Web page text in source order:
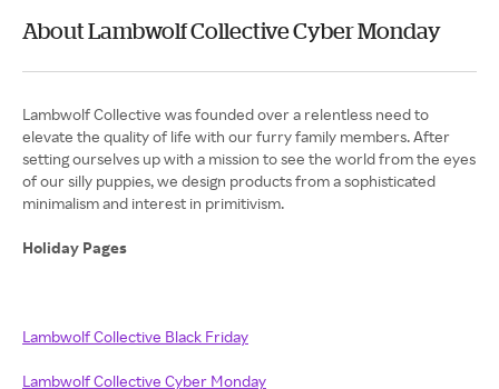
About Lambwolf Collective Cyber Monday
Lambwolf Collective was founded over a relentless need to
elevate the quality of life with our furry family members. After
setting ourselves up with a mission to see the world from the eyes
of our silly puppies, we design products from a sophisticated
minimalism and interest in primitivism.
Holiday Pages
Lambwolf Collective Black Friday
Lambwolf Collective Cyber Monday